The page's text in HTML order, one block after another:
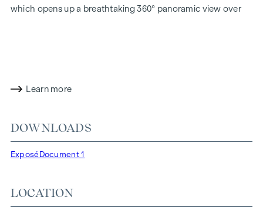
which opens up a breathtaking 360° panoramic view over
future-orientated and extremely comfortable.
Herbststraße - Winegg
HIGHLIGHTS
Living space from approx. 30 to 130 m²
Learn more
DOWNLOADS
Exposé Document 1
LOCATION